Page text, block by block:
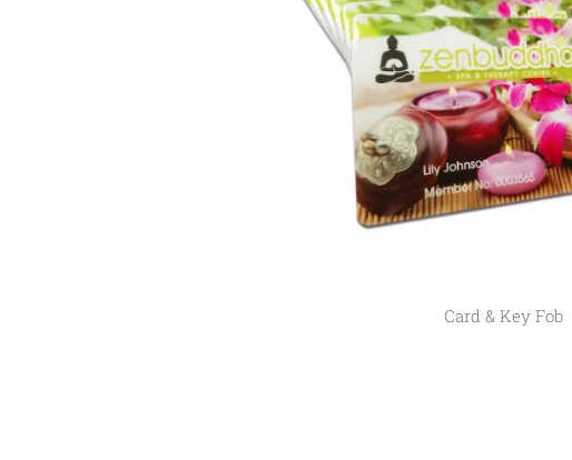
Card & Key Fob